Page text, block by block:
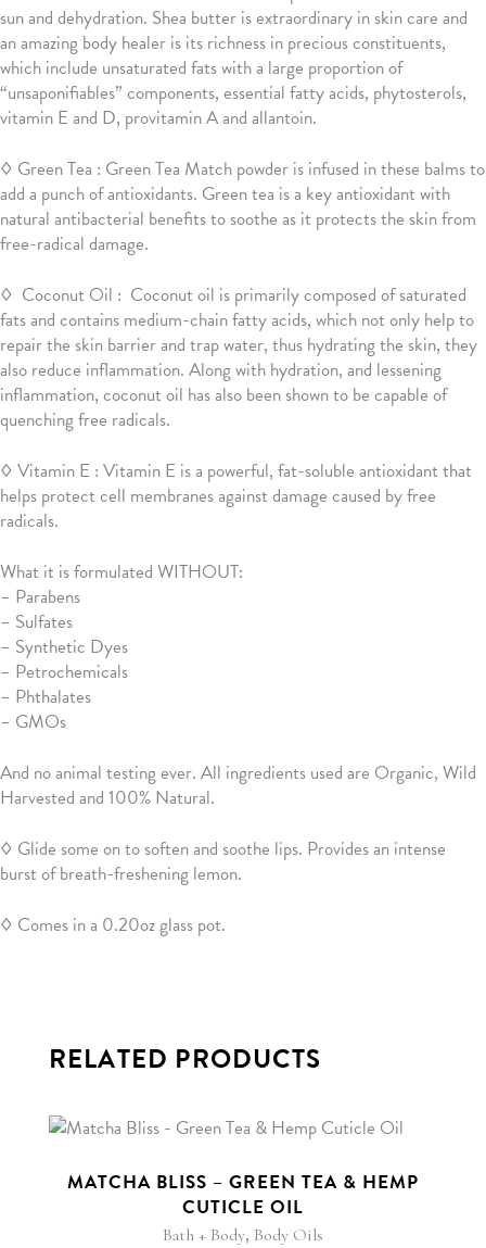
sun and dehydration. Shea butter is extraordinary in skin care and
an amazing body healer is its richness in precious constituents,
which include unsaturated fats with a large proportion of
“unsaponifiables” components, essential fatty acids, phytosterols,
vitamin E and D, provitamin A and allantoin.
◊ Green Tea : Green Tea Match powder is infused in these balms to
add a punch of antioxidants. Green tea is a key antioxidant with
natural antibacterial benefits to soothe as it protects the skin from
free-radical damage.
◊ Coconut Oil : Coconut oil is primarily composed of saturated
fats and contains medium-chain fatty acids, which not only help to
repair the skin barrier and trap water, thus hydrating the skin, they
also reduce inflammation. Along with hydration, and lessening
inflammation, coconut oil has also been shown to be capable of
quenching free radicals.
◊ Vitamin E : Vitamin E is a powerful, fat-soluble antioxidant that
helps protect cell membranes against damage caused by free
radicals.
What it is formulated WITHOUT:
– Parabens
– Sulfates
– Synthetic Dyes
– Petrochemicals
– Phthalates
– GMOs
And no animal testing ever. All ingredients used are Organic, Wild
Harvested and 100% Natural.
◊ Glide some on to soften and soothe lips. Provides an intense
burst of breath-freshening lemon.
◊ Comes in a 0.20oz glass pot.
RELATED PRODUCTS
MATCHA BLISS – GREEN TEA & HEMP
CUTICLE OIL
Bath + Body, Body Oils